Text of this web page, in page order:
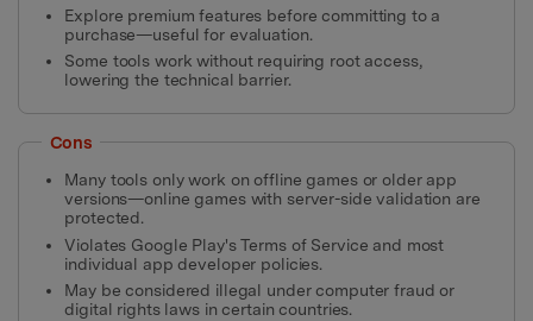
Explore premium features before committing to a
purchase—useful for evaluation.
Some tools work without requiring root access,
lowering the technical barrier.
Cons
Many tools only work on offline games or older app
versions—online games with server-side validation are
protected.
Violates Google Play's Terms of Service and most
individual app developer policies.
May be considered illegal under computer fraud or
digital rights laws in certain countries.